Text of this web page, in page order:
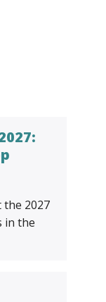
the 2027
in the